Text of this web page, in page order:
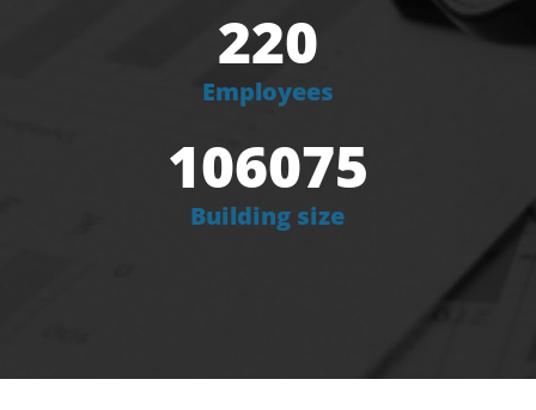
220
Employees
106075
Building size